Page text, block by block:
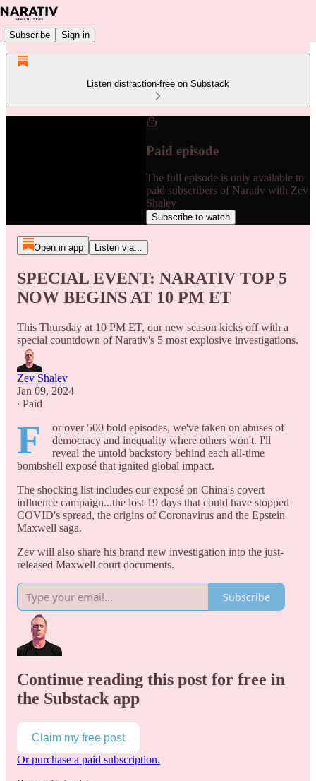
Subscribe Sign in
Listen distraction-free on Substack
Paid episode
The full episode is only available to
paid subscribers of Narativ with Zev
Shalev
Subscribe to watch
Open in app Listen via...
SPECIAL EVENT: NARATIV TOP 5
NOW BEGINS AT 10 PM ET
This Thursday at 10 PM ET, our new season kicks off with a
special countdown of Narativ's 5 most explosive investigations.
Zev Shalev
Jan 09, 2024
∙ Paid
F
or over 500 bold episodes, we've taken on abuses of
democracy and inequality where others won't. I'll
reveal the untold backstory behind each all-time
bombshell exposé that ignited global impact.
The shocking list includes our exposé on China's covert
influence campaign...the lost 19 days that could have stopped
COVID's spread, the origins of Coronavirus and the Epstein
Maxwell saga.
Zev will also share his brand new investigation into the just-
released Maxwell court documents.
Subscribe
Continue reading this post for free in
the Substack app
Claim my free post
Or purchase a paid subscription.